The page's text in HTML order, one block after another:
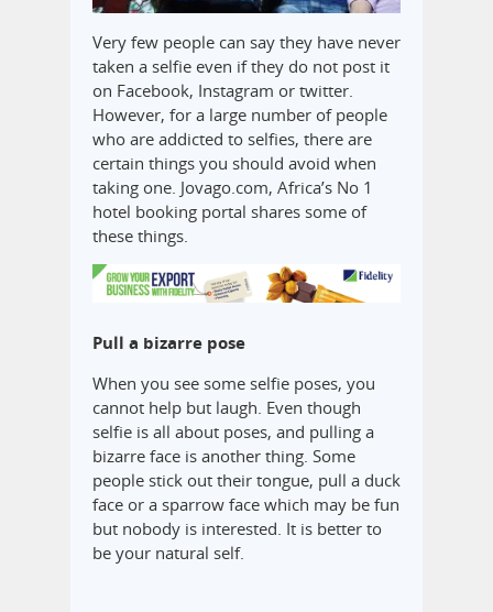
Very few people can say they have never
taken a selfie even if they do not post it
on Facebook, Instagram or twitter.
However, for a large number of people
who are addicted to selfies, there are
certain things you should avoid when
taking one. Jovago.com, Africa’s No 1
hotel booking portal shares some of
these things.
Pull a bizarre pose
When you see some selfie poses, you
cannot help but laugh. Even though
selfie is all about poses, and pulling a
bizarre face is another thing. Some
people stick out their tongue, pull a duck
face or a sparrow face which may be fun
but nobody is interested. It is better to
be your natural self.